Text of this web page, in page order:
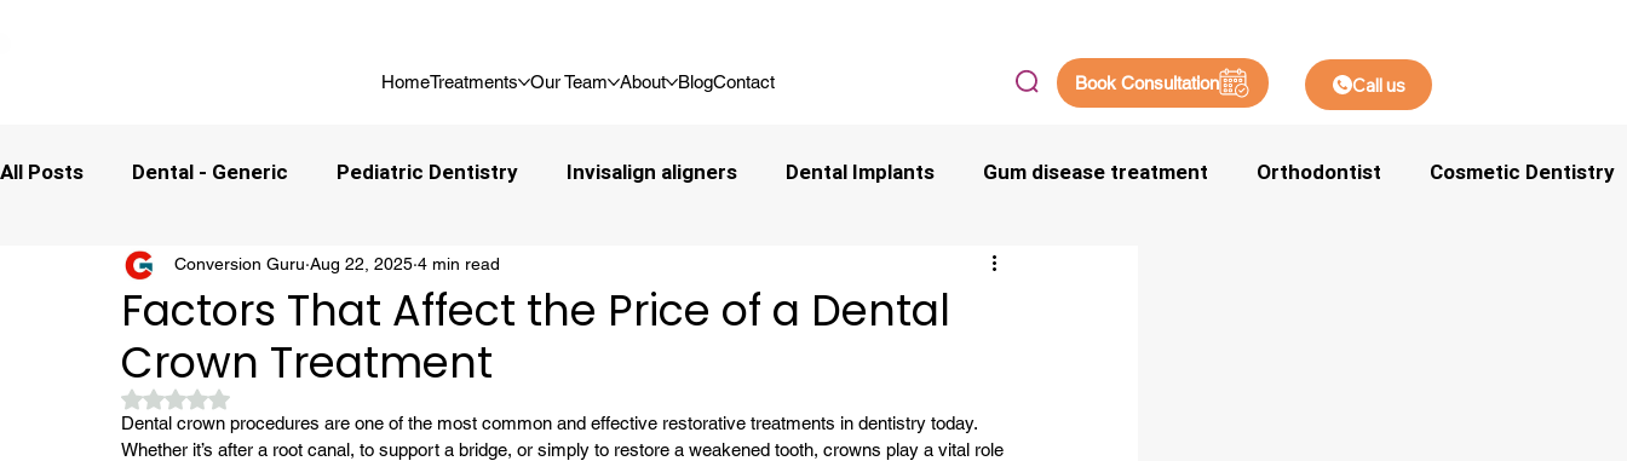
HomeTreatments Our Team About BlogContact Book Consultation Call us
All Posts Dental - Generic Pediatric Dentistry Invisalign aligners Dental Implants Gum disease treatment Orthodontist Cosmetic Dentistry
Factors That Affect the Price of a Dental
Crown Treatment
Conversion Guru Aug 22, 2025 4 min read
Rated NaN out of 5 stars.
Dental crown procedures are one of the most common and effective restorative treatments in dentistry today.
Whether it’s after a root canal, to support a bridge, or simply to restore a weakened tooth, crowns play a vital role